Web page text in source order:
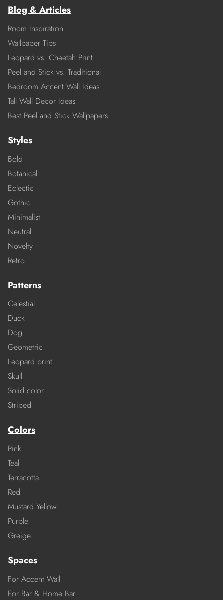
Blog & Articles
Room Inspiration
Wallpaper Tips
Leopard vs. Cheetah Print
Peel and Stick vs. Traditional
Bedroom Accent Wall Ideas
Tall Wall Decor Ideas
Best Peel and Stick Wallpapers
Styles
Bold
Botanical
Eclectic
Gothic
Minimalist
Neutral
Novelty
Retro
Patterns
Celestial
Duck
Dog
Geometric
Leopard print
Skull
Solid color
Striped
Colors
Pink
Teal
Terracotta
Red
Mustard Yellow
Purple
Greige
Spaces
For Accent Wall
For Bar & Home Bar